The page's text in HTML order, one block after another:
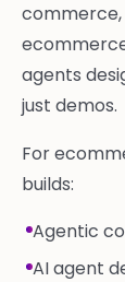
agents
just demos.
For
builds:
Agentic
AI agent